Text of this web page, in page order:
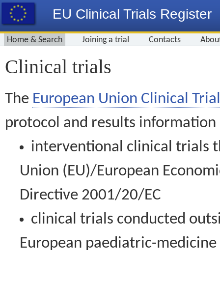
EU Clinical Trials Register
Home & Search Joining a trial Contacts
Clinical trials
The European Union Clinical
protocol and results information
interventional clinical trials
Union (EU)/European
Directive 2001/20/EC
clinical trials conducted
European paediatric-